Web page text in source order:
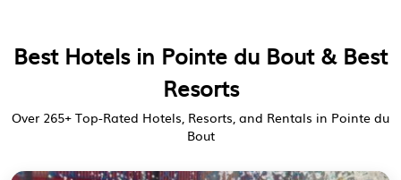
Best Hotels in Pointe du Bout & Best
Resorts
Over 265+ Top-Rated Hotels, Resorts, and Rentals in Pointe du
Bout